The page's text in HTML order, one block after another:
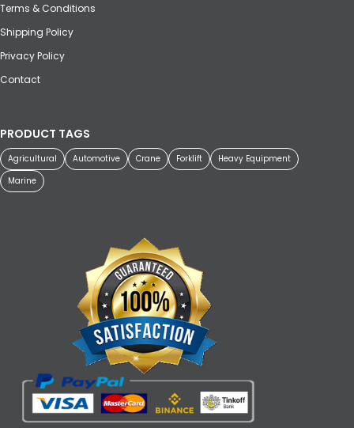
Terms & Conditions
Shipping Policy
Privacy Policy
Contact
PRODUCT TAGS
Agricultural Automotive Crane Forklift
Heavy Equipment
Marine